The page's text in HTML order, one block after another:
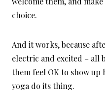
choice.
And it works, because
electric and excited – all
them feel OK to show up
yoga do its thing.